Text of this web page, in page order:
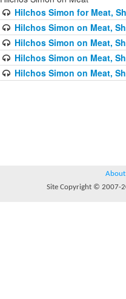
Hilchos Simon for Meat,
Hilchos Simon on Meat,
Hilchos Simon on Meat,
Hilchos Simon on Meat,
Hilchos Simon on Meat,
About
Site Copyright © 2007-